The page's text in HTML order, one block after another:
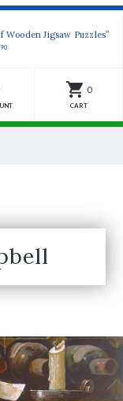
Wooden Jigsaw Puzzles”
0
CART